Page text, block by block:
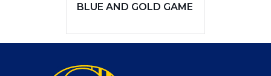
BLUE AND GOLD GAME